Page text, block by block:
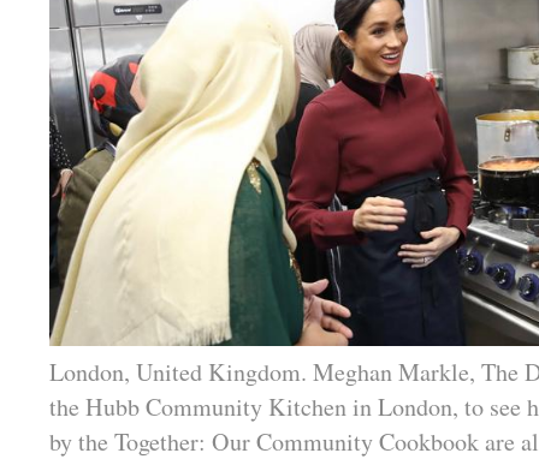
London, United Kingdom. Meghan Markle, The
the Hubb Community Kitchen in London, to see
by the Together: Our Community Cookbook are